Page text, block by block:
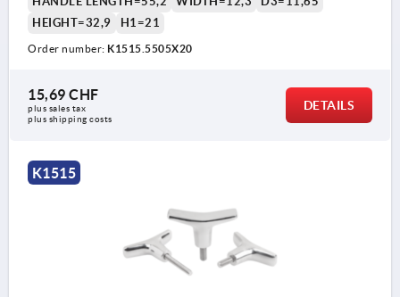
HEIGHT=32,9
H1=21
Order number: K1515.5505X20
15,69 CHF
plus sales tax
plus shipping costs
DETAILS
K1515